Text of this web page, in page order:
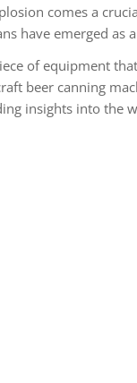
comes a
have emerged as
of equipment
beer canning
insights into the